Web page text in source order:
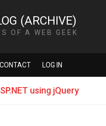
(ARCHIVE)
OF A WEB GEEK
CONTACT LOG IN
using jQuery